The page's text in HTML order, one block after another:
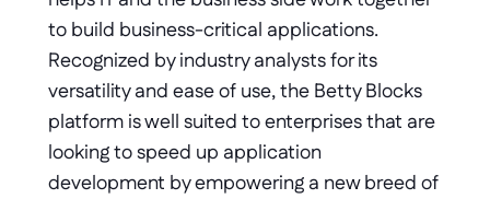
to build business-critical applications.
Recognized by industry analysts for its
versatility and ease of use, the Betty Blocks
platform is well suited to enterprises that are
looking to speed up application
development by empowering a new breed of